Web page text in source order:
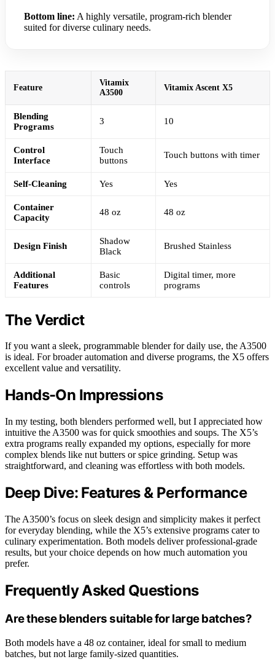
Bottom line: A highly versatile, program-rich blender
suited for diverse culinary needs.
Feature
Vitamix
A3500
Vitamix Ascent X5
Blending
Programs
3 10
Control
Interface
Touch
buttons
Touch buttons with timer
Self-Cleaning Yes Yes
Container
Capacity
48 oz 48 oz
Design Finish
Shadow
Black
Brushed Stainless
Additional
Features
Basic
controls
Digital timer, more
programs
The Verdict
If you want a sleek, programmable blender for daily use, the A3500
is ideal. For broader automation and diverse programs, the X5 offers
excellent value and versatility.
Hands-On Impressions
In my testing, both blenders performed well, but I appreciated how
intuitive the A3500 was for quick smoothies and soups. The X5’s
extra programs really expanded my options, especially for more
complex blends like nut butters or spice grinding. Setup was
straightforward, and cleaning was effortless with both models.
Deep Dive: Features & Performance
The A3500’s focus on sleek design and simplicity makes it perfect
for everyday blending, while the X5’s extensive programs cater to
culinary experimentation. Both models deliver professional-grade
results, but your choice depends on how much automation you
prefer.
Frequently Asked Questions
Are these blenders suitable for large batches?
Both models have a 48 oz container, ideal for small to medium
batches, but not large family-sized quantities.